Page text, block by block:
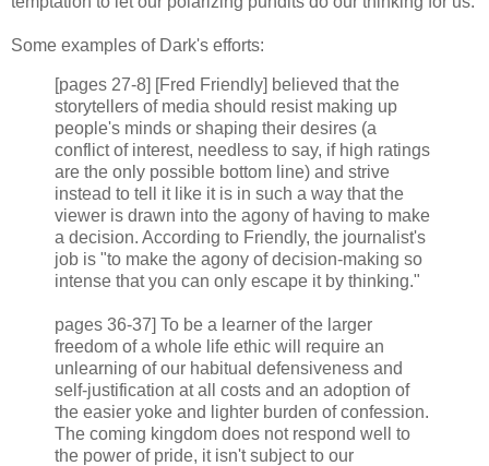
Some examples of Dark's efforts:
[pages 27-8] [Fred Friendly] believed that the
storytellers of media should resist making up
people's minds or shaping their desires (a
conflict of interest, needless to say, if high ratings
are the only possible bottom line) and strive
instead to tell it like it is in such a way that the
viewer is drawn into the agony of having to make
a decision. According to Friendly, the journalist's
job is "to make the agony of decision-making so
intense that you can only escape it by thinking."
pages 36-37] To be a learner of the larger
freedom of a whole life ethic will require an
unlearning of our habitual defensiveness and
self-justification at all costs and an adoption of
the easier yoke and lighter burden of confession.
The coming kingdom does not respond well to
the power of pride, it isn't subject to our